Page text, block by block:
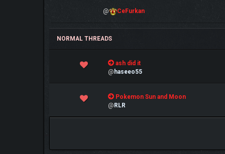
@ CeFurkan
NORMAL THREADS
ash did it
@ haseeo55
0 Vote(s) - 0 out of 5 in Average
1
Pokemon Sun and Moon
@ RLR
0 Vote(s) - 0 out of 5 in Average
12345